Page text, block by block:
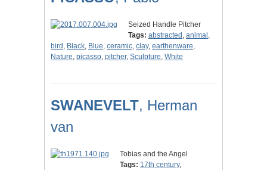
Seized Handle Pitcher
Tags: abstracted , animal ,
bird , Black, Blue, ceramic, clay, earthenware,
Nature, picasso, pitcher, Sculpture, White
SWANEVELT, Herman
van
Tobias and the Angel
Tags: 17th century,